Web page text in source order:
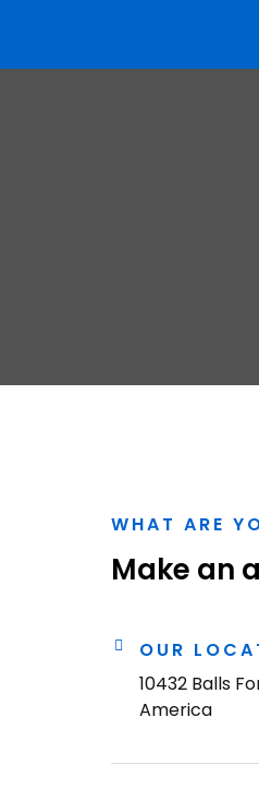
WHAT ARE
Make an
OUR
10432 Balls
America